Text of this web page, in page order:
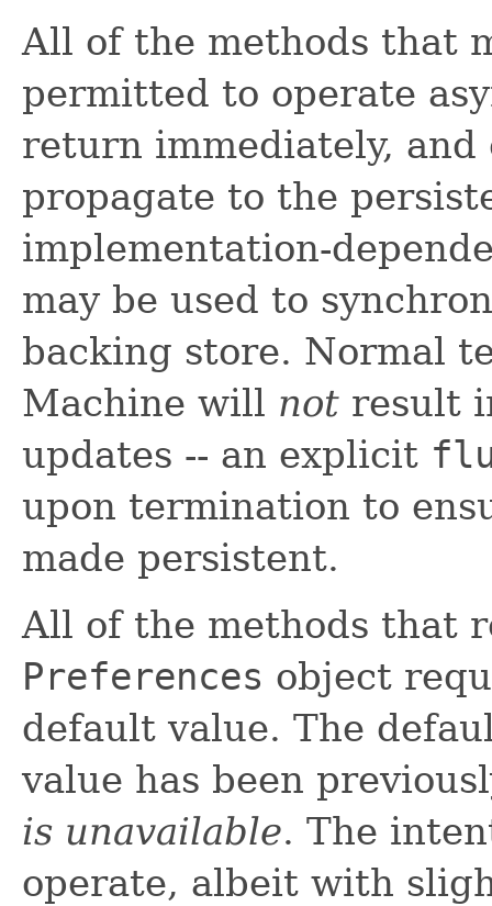
All of the methods that
permitted to operate
return immediately,
propagate to the
implementation-
may be used to
backing store. Normal
Machine will not result
updates -- an explicit
upon termination to
made persistent.
All of the methods that
Preferences object
default value. The
value has been
is unavailable. The
operate, albeit with